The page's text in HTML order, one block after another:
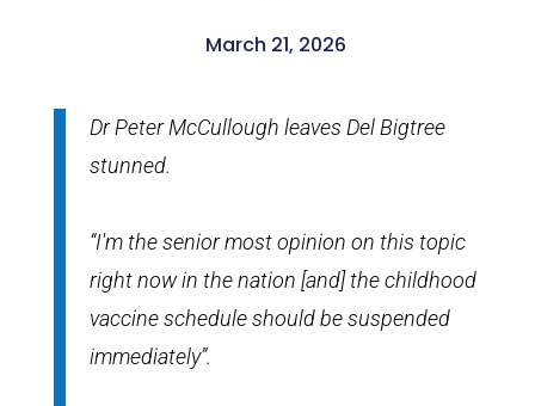
March 21, 2026
Dr Peter McCullough leaves Del Bigtree
stunned.
“I'm the senior most opinion on this topic
right now in the nation [and] the childhood
vaccine schedule should be suspended
immediately”.